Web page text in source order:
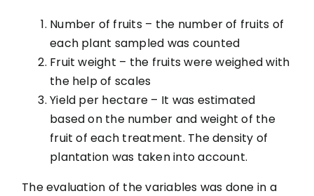
Number of fruits – the number of fruits of
each plant sampled was counted
Fruit weight – the fruits were weighed with
the help of scales
Yield per hectare – It was estimated
based on the number and weight of the
fruit of each treatment. The density of
plantation was taken into account.
The evaluation of the variables was done in a